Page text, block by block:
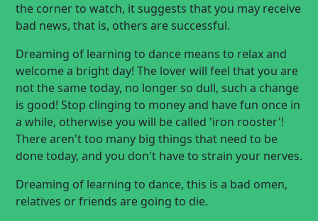
the corner to watch, it suggests that you may receive
bad news, that is, others are successful.
Dreaming of learning to dance means to relax and
welcome a bright day! The lover will feel that you are
not the same today, no longer so dull, such a change
is good! Stop clinging to money and have fun once in
a while, otherwise you will be called 'iron rooster'!
There aren't too many big things that need to be
done today, and you don't have to strain your nerves.
Dreaming of learning to dance, this is a bad omen,
relatives or friends are going to die.